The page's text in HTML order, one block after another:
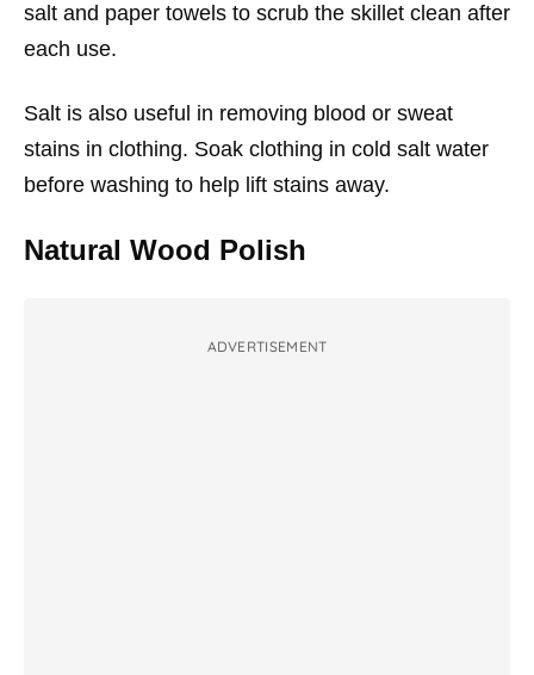
salt and paper towels to scrub the skillet clean after
each use.
Salt is also useful in removing blood or sweat
stains in clothing. Soak clothing in cold salt water
before washing to help lift stains away.
Natural Wood Polish
ADVERTISEMENT